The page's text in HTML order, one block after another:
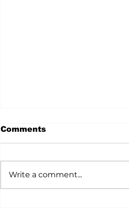
Comments
Write a comment...